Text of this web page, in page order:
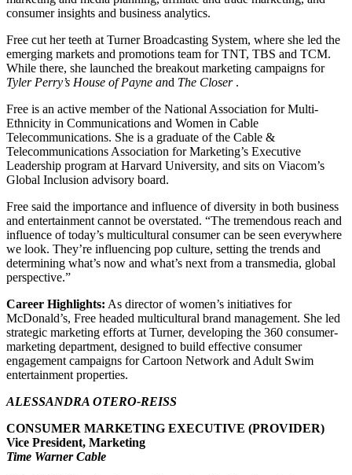
consumer insights and business analytics.
Free cut her teeth at Turner Broadcasting System, where she led the
emerging markets and promotions team for TNT, TBS and TCM.
While there, she launched the breakout marketing campaigns for
Tyler Perry’s House of Payne and The Closer.
Free is an active member of the National Association for Multi-
Ethnicity in Communications and Women in Cable
Telecommunications. She is a graduate of the Cable &
Telecommunications Association for Marketing’s Executive
Leadership program at Harvard University, and sits on Viacom’s
Global Inclusion advisory board.
Free said the importance and influence of diversity in both business
and entertainment cannot be overstated. “The tremendous reach and
influence of today’s multicultural consumer can be seen everywhere
we look. They’re influencing pop culture, setting the trends and
determining what’s now and what’s next from a transmedia, global
perspective.”
Career Highlights: As director of women’s initiatives for
McDonald’s, Free headed multicultural brand management. She led
strategic marketing efforts at Turner, developing the 360 consumer-
marketing department, designed to build effective consumer
engagement campaigns for Cartoon Network and Adult Swim
entertainment properties.
ALESSANDRA OTERO-REISS
CONSUMER MARKETING EXECUTIVE (PROVIDER)
Vice President, Marketing
Time Warner Cable